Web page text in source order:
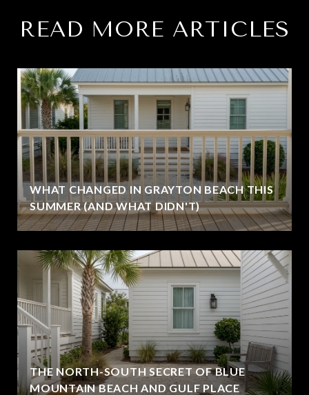
READ MORE ARTICLES
WHAT CHANGED IN GRAYTON BEACH THIS
SUMMER (AND WHAT DIDN'T)
THE NORTH-SOUTH SECRET OF BLUE
MOUNTAIN BEACH AND GULF PLACE